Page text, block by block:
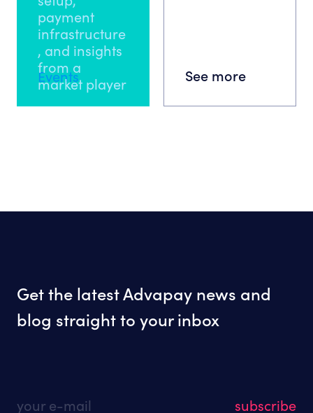
payment
infrastructure
, and insights
from a
market player
Events See more
Get the latest Advapay news and
blog straight to your inbox
your e-mail